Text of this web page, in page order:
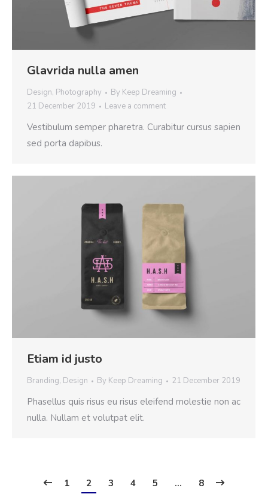
Glavrida nulla amen
Design, Photography By Keep Dreaming
21 December 2019
Leave a comment
Vestibulum semper pharetra. Curabitur cursus sapien
sed porta dapibus.
Etiam id justo
Branding, Design By Keep Dreaming 21 December 2019
Phasellus quis risus eu risus eleifend molestie non ac
nulla. Nullam et volutpat elit.
1 2 3 4 5 … 8